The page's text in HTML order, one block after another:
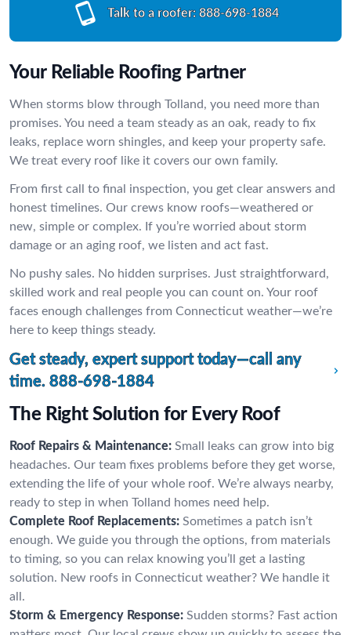
Talk to a roofer: 888-698-1884
Your Reliable Roofing Partner
When storms blow through Tolland, you need more than
promises. You need a team steady as an oak, ready to fix
leaks, replace worn shingles, and keep your property safe.
We treat every roof like it covers our own family.
From first call to final inspection, you get clear answers and
honest timelines. Our crews know roofs—weathered or
new, simple or complex. If you’re worried about storm
damage or an aging roof, we listen and act fast.
No pushy sales. No hidden surprises. Just straightforward,
skilled work and real people you can count on. Your roof
faces enough challenges from Connecticut weather—we’re
here to keep things steady.
Get steady, expert support today—call any
time. 888-698-1884
The Right Solution for Every Roof
Roof Repairs & Maintenance: Small leaks can grow into big
headaches. Our team fixes problems before they get worse,
extending the life of your whole roof. We’re always nearby,
ready to step in when Tolland homes need help.
Complete Roof Replacements: Sometimes a patch isn’t
enough. We guide you through the options, from materials
to timing, so you can relax knowing you’ll get a lasting
solution. New roofs in Connecticut weather? We handle it
all.
Storm & Emergency Response: Sudden storms? Fast action